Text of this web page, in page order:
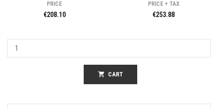
PRICE
€208.10
PRICE + TAX
€253.88
shopping_cart CART